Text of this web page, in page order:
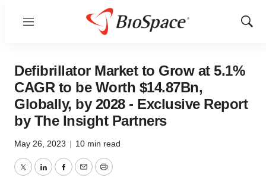
Menu
Show
Defibrillator Market to Grow at 5.1%
CAGR to be Worth $14.87Bn,
Globally, by 2028 - Exclusive Report
by The Insight Partners
May 26, 2023 | 10 min read
TwitterLinkedInFacebook
EmailPrint